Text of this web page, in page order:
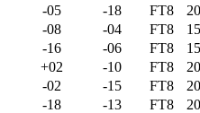
-05 -18 FT8
-08 -04 FT8
-16 -06 FT8
+02 -10 FT8
-02 -15 FT8
-18 -13 FT8